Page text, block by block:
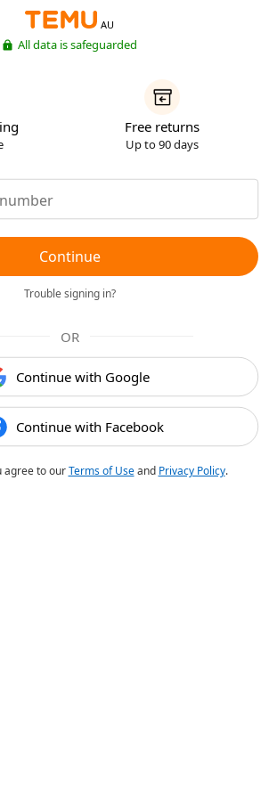
AU
All data is safeguarded
Free returns
Up to 90 days
Continue
Trouble signing in?
OR
Continue with Google
Continue with Facebook
agree to ourTerms of Useand Privacy Policy.